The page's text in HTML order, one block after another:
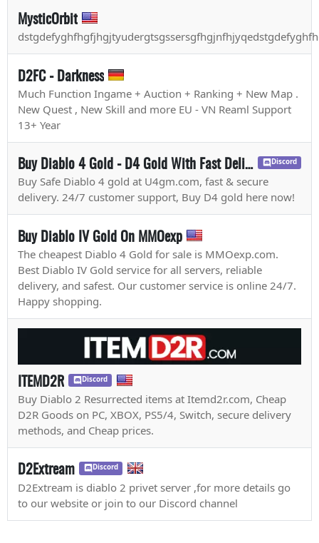
MysticOrbit
D2FC - Darkness
Much Function Ingame + Auction + Ranking + New Map .
New Quest , New Skill and more EU - VN Reaml Support
13+ Year
Buy Diablo 4 Gold - D4 Gold With Fast Delivery - U4GM.com Discord
Buy Safe Diablo 4 gold at U4gm.com, fast & secure
delivery. 24/7 customer support, Buy D4 gold here now!
Buy Diablo IV Gold On MMOexp
The cheapest Diablo 4 Gold for sale is MMOexp.com.
Best Diablo IV Gold service for all servers, reliable
delivery, and safest. Our customer service is online 24/7.
Happy shopping.
ITEMD2R Discord
Buy Diablo 2 Resurrected items at Itemd2r.com, Cheap
D2R Goods on PC, XBOX, PS5/4, Switch, secure delivery
methods, and Cheap prices.
D2Extream Discord
D2Extream is diablo 2 privet server ,for more details go
to our website or join to our Discord channel